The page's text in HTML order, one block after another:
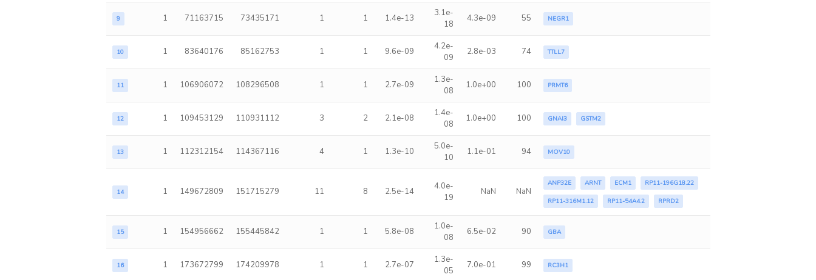
9 1 71163715 73435171 1 1 1.4e-13
3.1e-
18
4.3e-09 55 NEGR1
10 1 83640176 85162753 1 1 9.6e-09
4.2e-
09
2.8e-03 74 TTLL7
11 1 106906072 108296508 1 1 2.7e-09
1.3e-
08
1.0e+00 100 PRMT6
12 1 109453129 110931112 3 2 2.1e-08
1.4e-
08
1.0e+00 100 GNAI3 GSTM2
13 1 112312154 114367116 4 1 1.3e-10
5.0e-
10
1.1e-01 94 MOV10
14 1 149672809 151715279 11 8 2.5e-14
4.0e-
19
NaN NaN
ANP32E ARNT ECM1 RP11-196G18.22
RP11-316M1.12 RP11-54A4.2 RPRD2
15 1 154956662 155445842 1 1 5.8e-08
1.0e-
08
6.5e-02 90 GBA
16 1 173672799 174209978 1 1 2.7e-07
1.3e-
05
7.0e-01 99 RC3H1